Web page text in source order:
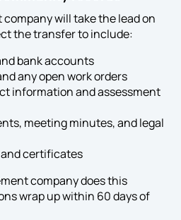
will take the lead on
the transfer to include:
bank accounts
any open work orders
information and assessment
meeting minutes, and legal
certificates
company does this
wrap up within 60 days of